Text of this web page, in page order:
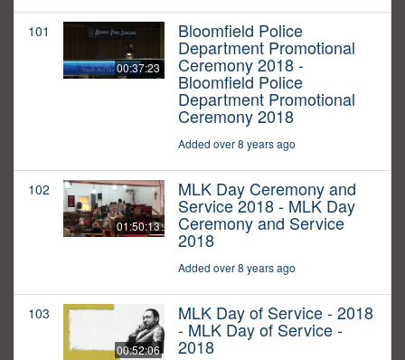
101
00:37:23
Bloomfield Police
Department Promotional
Ceremony 2018 -
Bloomfield Police
Department Promotional
Ceremony 2018
Added over 8 years ago
102
01:50:13
MLK Day Ceremony and
Service 2018 - MLK Day
Ceremony and Service
2018
Added over 8 years ago
103
00:52:06
MLK Day of Service - 2018
- MLK Day of Service -
2018